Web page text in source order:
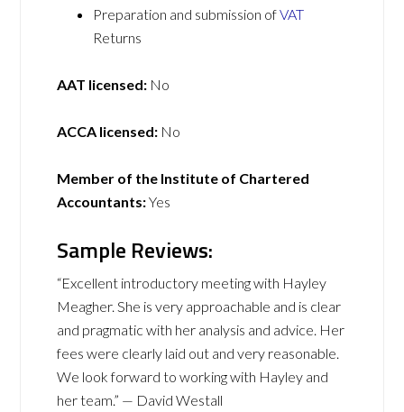
Preparation and submission ofVAT
Returns
AAT licensed: No
ACCA licensed: No
Member of the Institute of Chartered
Accountants:Yes
Sample Reviews:
“Excellent introductory meeting with Hayley
Meagher. She is very approachable and is clear
and pragmatic with her analysis and advice. Her
fees were clearly laid out and very reasonable.
We look forward to working with Hayley and
her team.” — David Westall